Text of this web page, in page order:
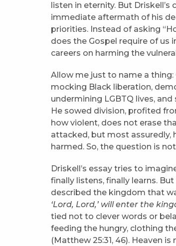
listen in eternity. But
immediate aftermath of his
priorities. Instead of asking
does the Gospel require of us
careers on harming the
Allow me just to name a thing:
mocking Black liberation,
undermining LGBTQ lives,
He sowed division, profited
how violent, does not erase
attacked, but most assuredly,
harmed. So, the question is
Driskell’s essay tries to
finally listens, finally learns.
described the kingdom that
‘Lord, Lord,’ will enter the
tied not to clever words or
feeding the hungry, clothing
(Matthew 25:31, 46). Heaven